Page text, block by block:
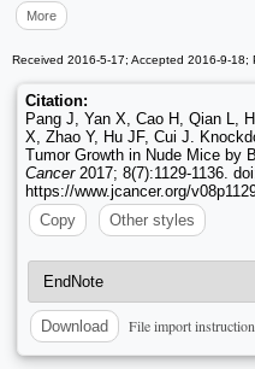
More
Received 2016-5-17; Accepted 2016-9-18;
Citation:
Pang J, Yan X, Cao H, Qian L,
X, Zhao Y, Hu JF, Cui J.
Tumor Growth in Nude Mice by
Cancer2017; 8(7):1129-1136.
https://www.jcancer.org/
Copy
Other styles
Download File import instruction